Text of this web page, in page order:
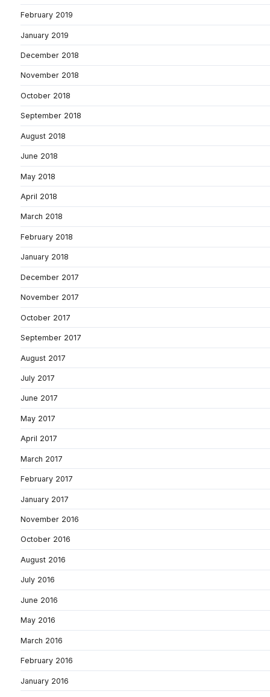
February 2019
January 2019
December 2018
November 2018
October 2018
September 2018
August 2018
June 2018
May 2018
April 2018
March 2018
February 2018
January 2018
December 2017
November 2017
October 2017
September 2017
August 2017
July 2017
June 2017
May 2017
April 2017
March 2017
February 2017
January 2017
November 2016
October 2016
August 2016
July 2016
June 2016
May 2016
March 2016
February 2016
January 2016